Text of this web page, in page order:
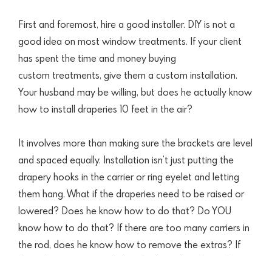
First and foremost, hire a good installer. DIY is not a
good idea on most window treatments. If your client
has spent the time and money buying
custom treatments, give them a custom installation.
Your husband may be willing, but does he actually know
how to install draperies 10 feet in the air?
It involves more than making sure the brackets are level
and spaced equally. Installation isn’t just putting the
drapery hooks in the carrier or ring eyelet and letting
them hang. What if the draperies need to be raised or
lowered? Does he know how to do that? Do YOU
know how to do that? If there are too many carriers in
the rod, does he know how to remove the extras? If